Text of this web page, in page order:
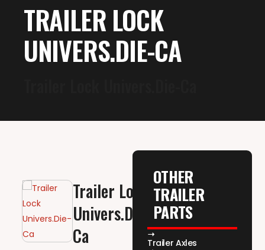
TRAILER LOCK
UNIVERS.DIE-CA
Trailer Lock
Univers.Die-
Ca
OTHER
TRAILER
PARTS
Trailer Axles